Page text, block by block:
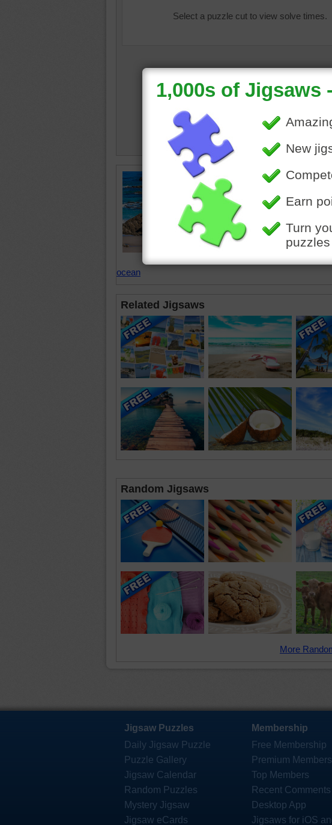
Select a puzzle cut to view solve times.
Playa de las Catedrales
puzzle. This beach in
Spain contains slanted
rocks that jut out of cold
beach•sand•
blue•sand•rugged•
ocean
Related Jigsaws
Random Jigsaws
More
Jigsaw Puzzles
Daily Jigsaw Puzzle
Puzzle Gallery
Jigsaw Calendar
Random Puzzles
Mystery Jigsaw
Jigsaw eCards
Membership
Free Membership
Premium
Top Members
Recent Comments
Desktop App
Jigsaws for iOS